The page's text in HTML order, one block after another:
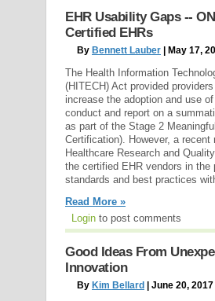
EHR Usability Gaps --
Certified EHRs
By Bennett Lauber | May 17,
The Health Information
(HITECH) Act provided
increase the adoption and use
conduct and report on a
as part of the Stage 2
Certification). However, a
Healthcare Research and
the certified EHR vendors in
standards and best practices
Read More »
Login to post comments
Good Ideas From
Innovation
By Kim Bellard | June 20, 2017